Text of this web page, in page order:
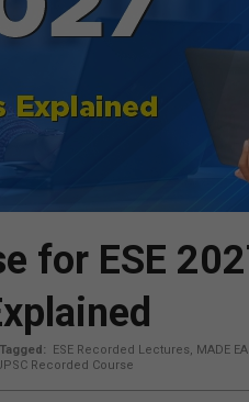
for ESE
Tagged: ESE Recorded Lectures, MADE
Recorded Course